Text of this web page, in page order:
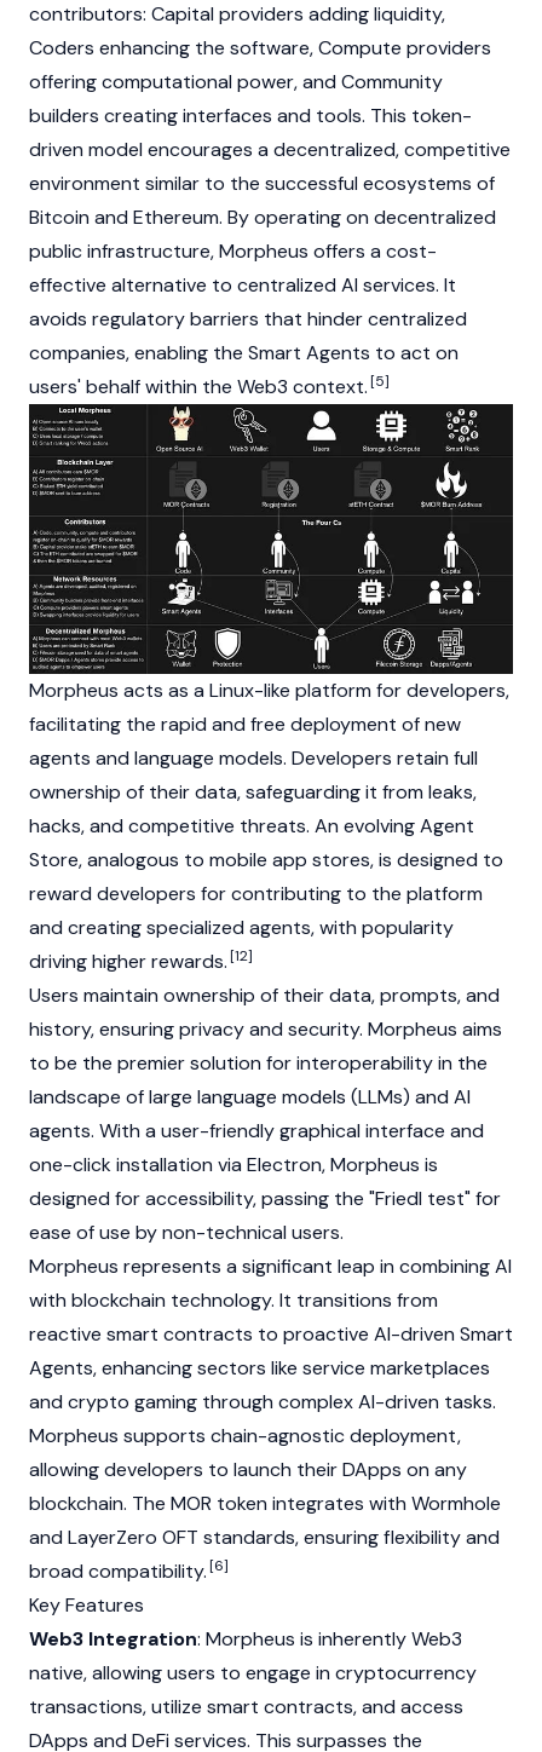
contributors: Capital providers adding liquidity,
Coders enhancing the software, Compute providers
offering computational power, and Community
builders creating interfaces and tools. This token-
driven model encourages a decentralized, competitive
environment similar to the successful ecosystems of
Bitcoin and Ethereum. By operating on decentralized
public infrastructure, Morpheus offers a cost-
effective alternative to centralized AI services. It
avoids regulatory barriers that hinder centralized
companies, enabling the Smart Agents to act on
users' behalf within the Web3 context.[5]
Morpheus acts as a Linux-like platform for developers,
facilitating the rapid and free deployment of new
agents and language models. Developers retain full
ownership of their data, safeguarding it from leaks,
hacks, and competitive threats. An evolving Agent
Store, analogous to mobile app stores, is designed to
reward developers for contributing to the platform
and creating specialized agents, with popularity
driving higher rewards.[12]
Users maintain ownership of their data, prompts, and
history, ensuring privacy and security. Morpheus aims
to be the premier solution for interoperability in the
landscape of large language models (LLMs) and AI
agents. With a user-friendly graphical interface and
one-click installation via Electron, Morpheus is
designed for accessibility, passing the "Friedl test" for
ease of use by non-technical users.
Morpheus represents a significant leap in combining AI
with blockchain technology. It transitions from
reactive smart contracts to proactive AI-driven Smart
Agents, enhancing sectors like service marketplaces
and crypto gaming through complex AI-driven tasks.
Morpheus supports chain-agnostic deployment,
allowing developers to launch theirDApps on any
blockchain. The MOR token integrates with Wormhole
and LayerZero OFT standards, ensuring flexibility and
broad compatibility.[6]
Key Features
Web3 Integration: Morpheus is inherentlyWeb3
native, allowing users to engage in cryptocurrency
transactions, utilize smart contracts, and access
DApps and DeFi services. This surpasses the